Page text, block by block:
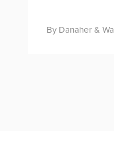
By Danaher &